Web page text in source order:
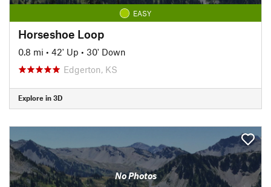
EASY
Horseshoe Loop
0.8 mi • 42' Up • 30' Down
Edgerton, KS
Explore in 3D
No Photos